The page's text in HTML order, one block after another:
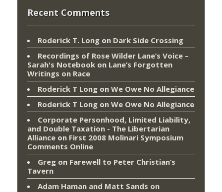
Recent Comments
Roderick T. Long on Dark Side Crossing
Recordings of Rose Wilder Lane’s Voice –
Sarah's Notebook on Lane’s Forgotten
Writings on Race
Roderick T Long on We Owe No Allegiance
Roderick T Long on We Owe No Allegiance
Corporate Personhood, Limited Liability,
and Double Taxation - The Libertarian
Alliance on First 2008 Molinari Symposium
Comments Online
Greg on Farewell to Peter Christian’s
Tavern
Adam Haman and Matt Sands on